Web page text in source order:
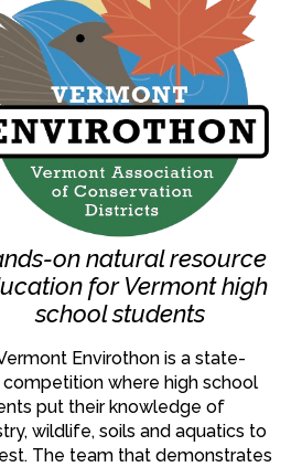
on natural resource
for Vermont high
school students
Envirothon is a state-
where high school
put their knowledge of
wildlife, soils and aquatics to
The team that demonstrates